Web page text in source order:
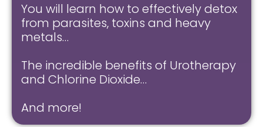
You will learn how to effectively detox
from parasites, toxins and heavy
metals…
The incredible benefits of Urotherapy
and Chlorine Dioxide…
And more!